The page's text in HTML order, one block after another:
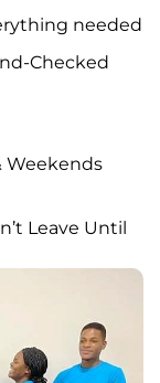
needed
Checked
Weekends
Leave Until